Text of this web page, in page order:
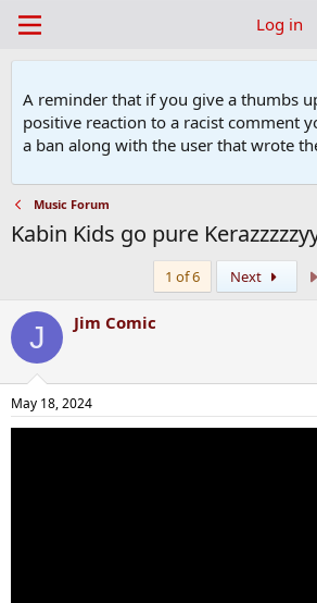
Log in
A reminder that if you give a thumbs
positive reaction to a racist comment
a ban along with the user that wrote
Music Forum
Kabin Kids go pure
1 of 6 Next
J Jim Comic
May 18, 2024